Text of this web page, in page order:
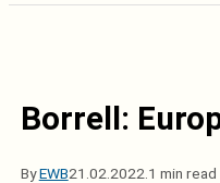
Borrell:
ByEWB21.02.2022. 1 min read